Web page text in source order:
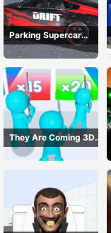
Parking Supercar
Unlocking Skills
They Are Coming 3D
Game